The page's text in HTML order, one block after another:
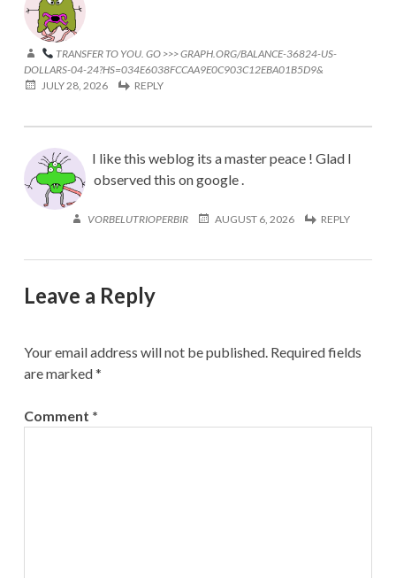
TRANSFER TO YOU. GO >>> GRAPH.ORG/BALANCE-36824-US-
DOLLARS-04-24?HS=034E6038FCCAA9E0C903C12EBA01B5D9&
JULY 28, 2026
REPLY
I like this weblog its a master peace ! Glad I
observed this on google .
VORBELUTRIOPERBIR AUGUST 6, 2026 REPLY
Leave a Reply
Your email address will not be published. Required fields
are marked*
Comment *